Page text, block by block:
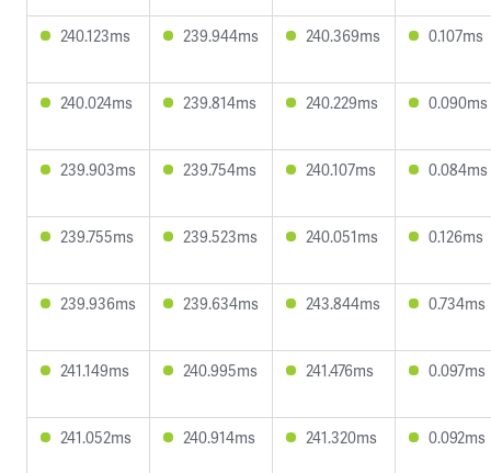
240.123ms 239.944ms 240.369ms 0.107ms
240.024ms 239.814ms 240.229ms 0.090ms
239.903ms 239.754ms 240.107ms 0.084ms
239.755ms 239.523ms 240.051ms 0.126ms
239.936ms 239.634ms 243.844ms 0.734ms
241.149ms 240.995ms 241.476ms 0.097ms
241.052ms 240.914ms 241.320ms 0.092ms